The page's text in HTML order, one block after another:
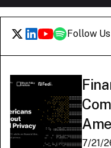
Follow Us
7/21/